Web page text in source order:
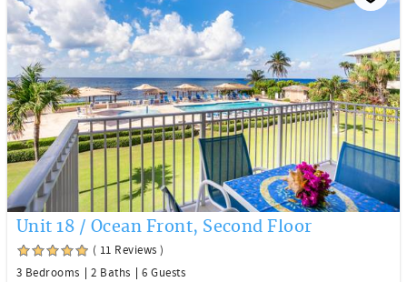
Unit 18 / Ocean Front, Second Floor
( 11 Reviews )
3 Bedrooms
2 Baths 6 Guests